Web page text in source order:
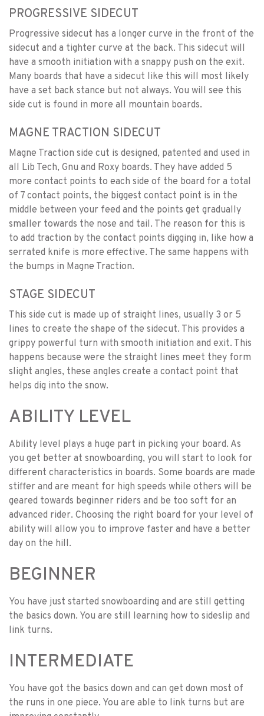
PROGRESSIVE SIDECUT
Progressive sidecut has a longer curve in the front of the
sidecut and a tighter curve at the back. This sidecut will
have a smooth initiation with a snappy push on the exit.
Many boards that have a sidecut like this will most likely
have a set back stance but not always. You will see this
side cut is found in more all mountain boards.
MAGNE TRACTION SIDECUT
Magne Traction side cut is designed, patented and used in
all Lib Tech, Gnu and Roxy boards. They have added 5
more contact points to each side of the board for a total
of 7 contact points, the biggest contact point is in the
middle between your feed and the points get gradually
smaller towards the nose and tail. The reason for this is
to add traction by the contact points digging in, like how a
serrated knife is more effective. The same happens with
the bumps in Magne Traction.
STAGE SIDECUT
This side cut is made up of straight lines, usually 3 or 5
lines to create the shape of the sidecut. This provides a
grippy powerful turn with smooth initiation and exit. This
happens because were the straight lines meet they form
slight angles, these angles create a contact point that
helps dig into the snow.
ABILITY LEVEL
Ability level plays a huge part in picking your board. As
you get better at snowboarding, you will start to look for
different characteristics in boards. Some boards are made
stiffer and are meant for high speeds while others will be
geared towards beginner riders and be too soft for an
advanced rider. Choosing the right board for your level of
ability will allow you to improve faster and have a better
day on the hill.
BEGINNER
You have just started snowboarding and are still getting
the basics down. You are still learning how to sideslip and
link turns.
INTERMEDIATE
You have got the basics down and can get down most of
the runs in one piece. You are able to link turns but are